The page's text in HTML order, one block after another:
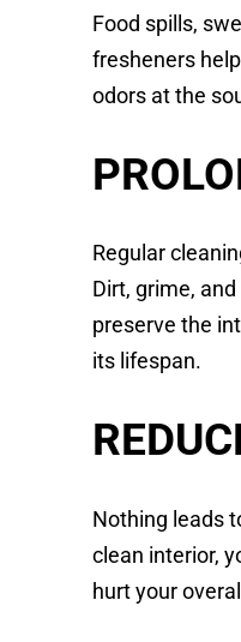
Food spills,
fresheners
odors at the
Regular
Dirt, grime,
preserve the
its lifespan.
Nothing leads
clean interior,
hurt your